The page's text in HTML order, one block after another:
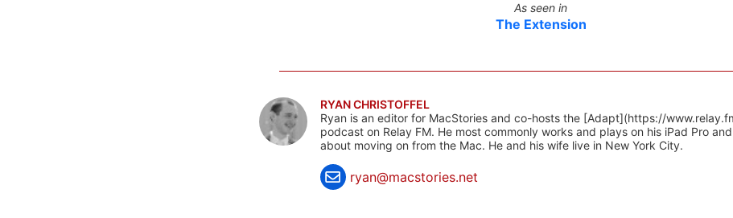
As seen in
The Extension
RYAN CHRISTOFFEL
Ryan is an editor for MacStories and co-hosts the [Adapt](https://
podcast on Relay FM. He most commonly works and plays on his iPad Pro
about moving on from the Mac. He and his wife live in New York City.
ryan@macstories.net